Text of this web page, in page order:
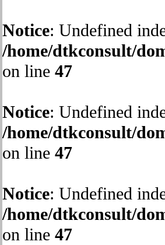
Notice: Undefined
/home/dtkconsult/
on line 47
Notice: Undefined
/home/dtkconsult/
on line 47
Notice: Undefined
/home/dtkconsult/
on line 47